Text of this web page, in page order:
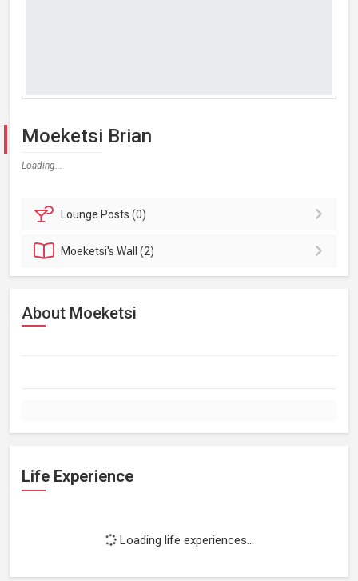
Moeketsi Brian
Loading...
Lounge Posts (0)
Moeketsi'sWall (2)
About Moeketsi
Life Experience
Loading life experiences...